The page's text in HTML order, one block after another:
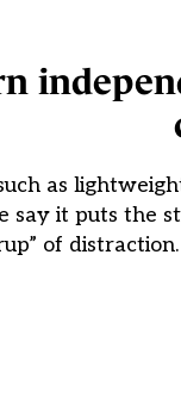
as
say it puts
of